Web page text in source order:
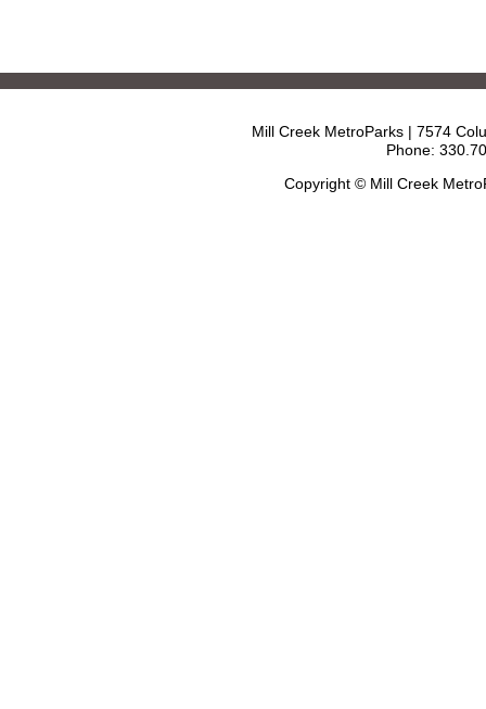
Mill Creek MetroParks | 7574
Phone:
Copyright © Mill Creek